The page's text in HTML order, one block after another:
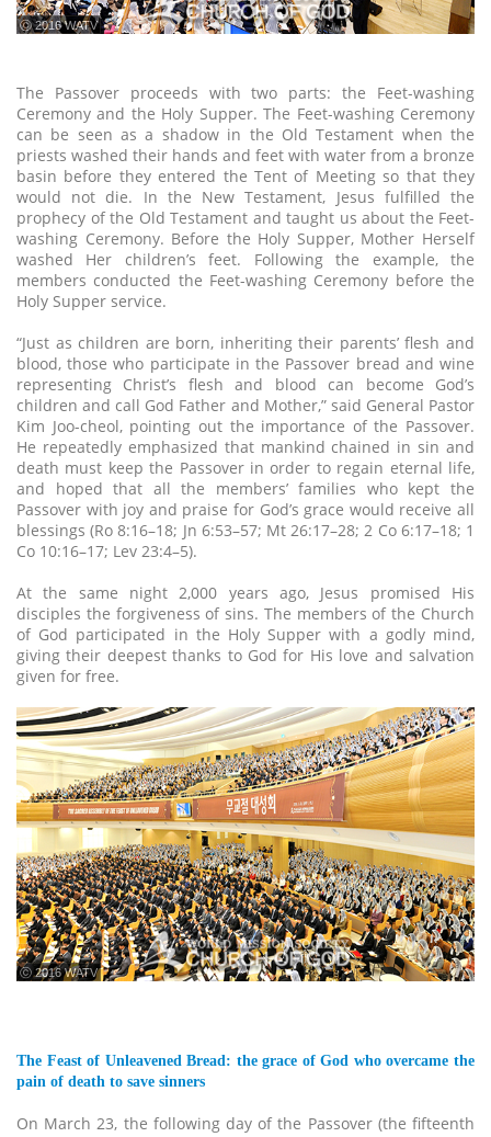
ⓒ 2016 WATV
The Passover proceeds with two parts: the Feet-washing
Ceremony and the Holy Supper. The Feet-washing Ceremony
can be seen as a shadow in the Old Testament when the
priests washed their hands and feet with water from a bronze
basin before they entered the Tent of Meeting so that they
would not die. In the New Testament, Jesus fulfilled the
prophecy of the Old Testament and taught us about the Feet-
washing Ceremony. Before the Holy Supper, Mother Herself
washed Her children’s feet. Following the example, the
members conducted the Feet-washing Ceremony before the
Holy Supper service.
“Just as children are born, inheriting their parents’ flesh and
blood, those who participate in the Passover bread and wine
representing Christ’s flesh and blood can become God’s
children and call God Father and Mother,” said General Pastor
Kim Joo-cheol, pointing out the importance of the Passover.
He repeatedly emphasized that mankind chained in sin and
death must keep the Passover in order to regain eternal life,
and hoped that all the members’ families who kept the
Passover with joy and praise for God’s grace would receive all
blessings (Ro 8:16–18; Jn 6:53–57; Mt 26:17–28; 2 Co 6:17–18; 1
Co 10:16–17; Lev 23:4–5).
At the same night 2,000 years ago, Jesus promised His
disciples the forgiveness of sins. The members of the Church
of God participated in the Holy Supper with a godly mind,
giving their deepest thanks to God for His love and salvation
given for free.
ⓒ 2016 WATV
The Feast of Unleavened Bread: the grace of God who overcame the
pain of death to save sinners
On March 23, the following day of the Passover (the fifteenth